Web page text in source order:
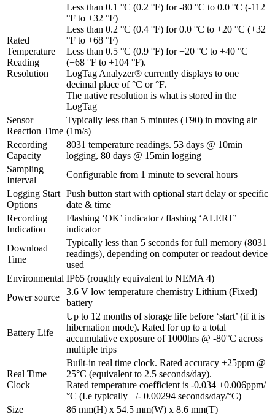
Rated
Temperature
Reading
Resolution
Less than 0.1 °C (0.2 °F) for -80 °C to 0.0 °C (-112
°F to +32 °F)
Less than 0.2 °C (0.4 °F) for 0.0 °C to +20 °C (+32
°F to +68 °F)
Less than 0.5 °C (0.9 °F) for +20 °C to +40 °C
(+68 °F to +104 °F).
LogTag Analyzer® currently displays to one
decimal place of °C or °F.
The native resolution is what is stored in the
LogTag
Sensor
Reaction Time
Typically less than 5 minutes (T90) in moving air
(1m/s)
Recording
Capacity
8031 temperature readings. 53 days @ 10min
logging, 80 days @ 15min logging
Sampling
Interval
Configurable from 1 minute to several hours
Logging Start
Options
Push button start with optional start delay or specific
date & time
Recording
Indication
Flashing ‘OK’ indicator / flashing ‘ALERT’
indicator
Download
Time
Typically less than 5 seconds for full memory (8031
readings), depending on computer or readout device
used
Environmental IP65 (roughly equivalent to NEMA 4)
Power source
3.6 V low temperature chemistry Lithium (Fixed)
battery
Battery Life
Up to 12 months of storage life before ‘start’ (if it is
hibernation mode). Rated for up to a total
accumulative exposure of 1000hrs @ -80°C across
multiple trips
Real Time
Clock
Built-in real time clock. Rated accuracy ±25ppm @
25°C (equivalent to 2.5 seconds/day).
Rated temperature coefficient is -0.034 ±0.006ppm/
°C (I.e typically +/- 0.00294 seconds/day/°C)
Size
86 mm(H) x 54.5 mm(W) x 8.6 mm(T)